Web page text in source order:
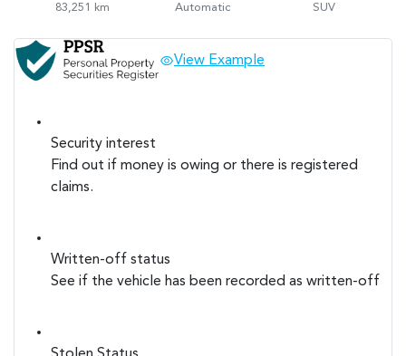
83,251 km Automatic SUV
View Example
Security interest
Find out if money is owing or there is registered
claims.
Written-off status
See if the vehicle has been recorded as written-off